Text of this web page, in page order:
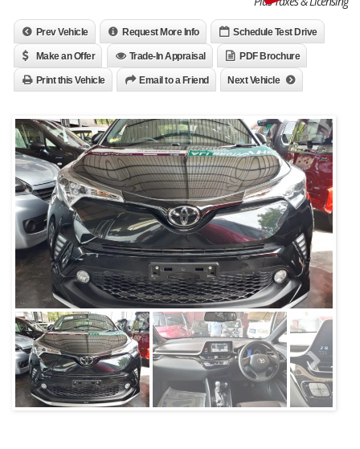
Prev Vehicle Request More Info Schedule Test Drive
Make an Offer Trade-In Appraisal PDF Brochure
Print this Vehicle Email to a Friend Next Vehicle